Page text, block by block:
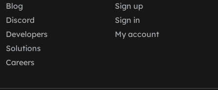
Blog
Discord
Developers
Solutions
Careers
Sign up
Sign in
My account